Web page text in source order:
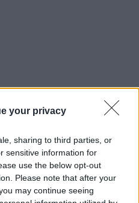
your privacy
sharing to third parties, or
sensitive information for
use the below opt-out
Please note that after your
may continue seeing